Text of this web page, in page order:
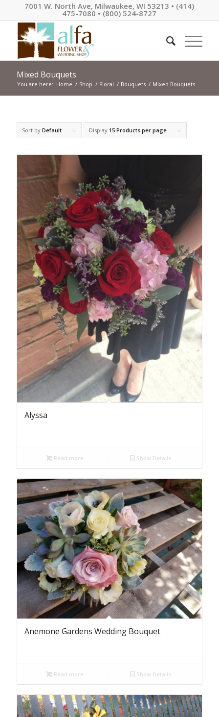
7001 W. North Ave, Milwaukee, WI 53213 • (414)
475-7080 • (800) 524-8727
Mixed Bouquets
You are here: Home / Shop / Floral / Bouquets / Mixed Bouquets
Sort by Default Display 15 Products per page
Alyssa
Read more Show Details
Anemone Gardens Wedding Bouquet
Read more Show Details